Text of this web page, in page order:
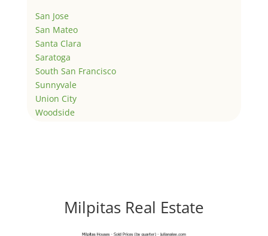
San Jose
San Mateo
Santa Clara
Saratoga
South San Francisco
Sunnyvale
Union City
Woodside
Milpitas Real Estate